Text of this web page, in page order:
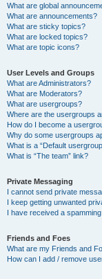
What are global
What are announcements?
What are sticky topics?
What are locked topics?
What are topic icons?
User Levels and Groups
What are Administrators?
What are Moderators?
What are usergroups?
Where are the usergroups
How do I become a
Why do some usergroups
What is a “Default
What is “The team” link?
Private Messaging
I cannot send private
I keep getting unwanted
I have received a
Friends and Foes
What are my Friends and
How can I add / remove